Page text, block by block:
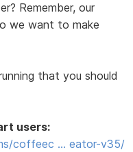
Remember, our
we want to make
that you should
users:
coffeec … eator-v35/